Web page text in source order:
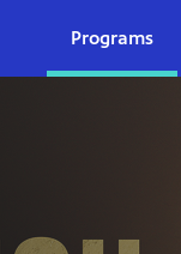
Programs